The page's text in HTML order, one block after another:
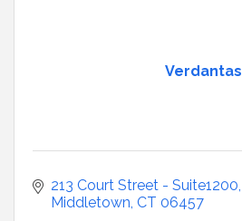
Verdantas
213 Court Street - Suite1200
Middletown CT 06457